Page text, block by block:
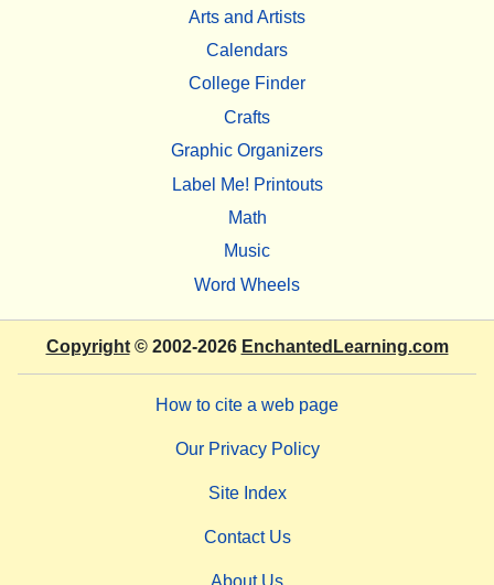
Arts and Artists
Calendars
College Finder
Crafts
Graphic Organizers
Label Me! Printouts
Math
Music
Word Wheels
Copyright© 2002-2026 EnchantedLearning.com
How to cite a web page
Our Privacy Policy
Site Index
Contact Us
About Us